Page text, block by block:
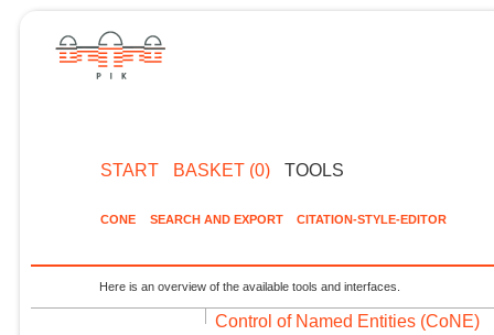
START BASKET (0) TOOLS
CONE SEARCH AND EXPORT CITATION-STYLE-EDITOR
Here is an overview of the available tools and interfaces.
Control of Named Entities (CoNE)